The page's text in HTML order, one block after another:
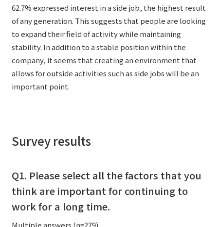
62.7% expressed interest in a side job, the highest result
of any generation. This suggests that people are looking
to expand their field of activity while maintaining
stability. In addition to a stable position within the
company, it seems that creating an environment that
allows for outside activities such as side jobs will be an
important point.
Survey results
Q1. Please select all the factors that you
think are important for continuing to
work for a long time.
Multiple answers (n=279)